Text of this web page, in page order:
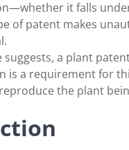
it falls
of patent makes
suggests, a plant
is a requirement for
the plant